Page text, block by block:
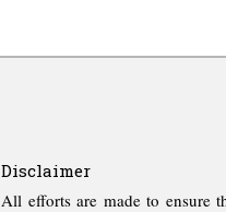
Disclaimer
All efforts are made to ensure